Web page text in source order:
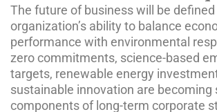
The future of business will be defined
organization’s ability to balance
performance with environmental
zero commitments, science-based
targets, renewable energy
sustainable innovation are becoming
components of long-term corporate